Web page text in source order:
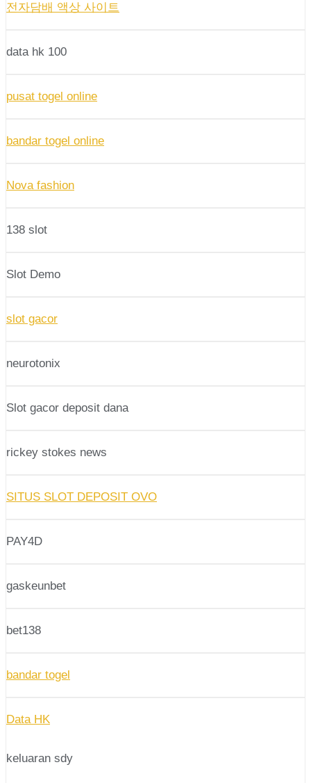
전자담배 액상 사이트
data hk 100
pusat togel online
bandar togel online
Nova fashion
138 slot
Slot Demo
slot gacor
neurotonix
Slot gacor deposit dana
rickey stokes news
SITUS SLOT DEPOSIT OVO
PAY4D
gaskeunbet
bet138
bandar togel
Data HK
keluaran sdy